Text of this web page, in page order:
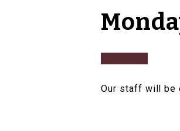
Our staff will be